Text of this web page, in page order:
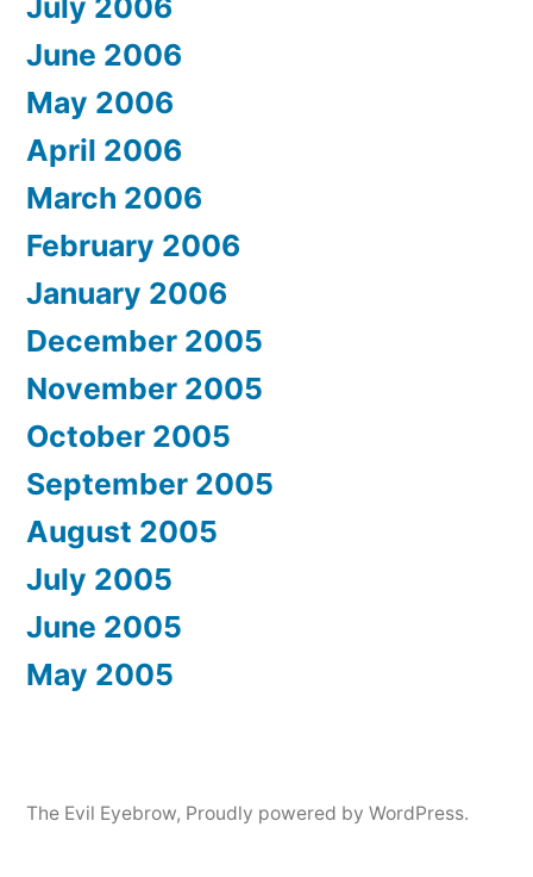
July 2006
June 2006
May 2006
April 2006
March 2006
February 2006
January 2006
December 2005
November 2005
October 2005
September 2005
August 2005
July 2005
June 2005
May 2005
The Evil Eyebrow, Proudly powered by WordPress.